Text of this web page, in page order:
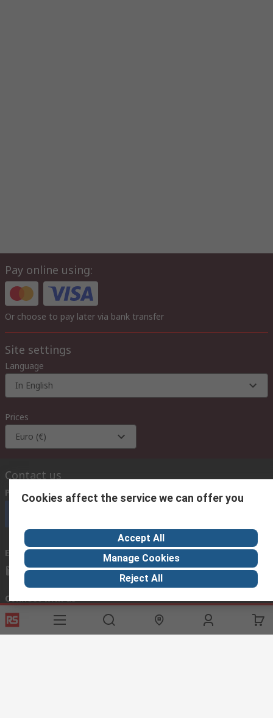
Pay online using:
Or choose to pay later via bank transfer
Site settings
Language
In English
Prices
Euro (€)
Contact us
Phone us (available 08:00 – 18:00 GMT)
Email us we usually reply within 24 hours
exportsupport@rs.rsgroup.com
Connect with us
Cookies affect the service we can offer you
Accept All
Manage Cookies
Reject All